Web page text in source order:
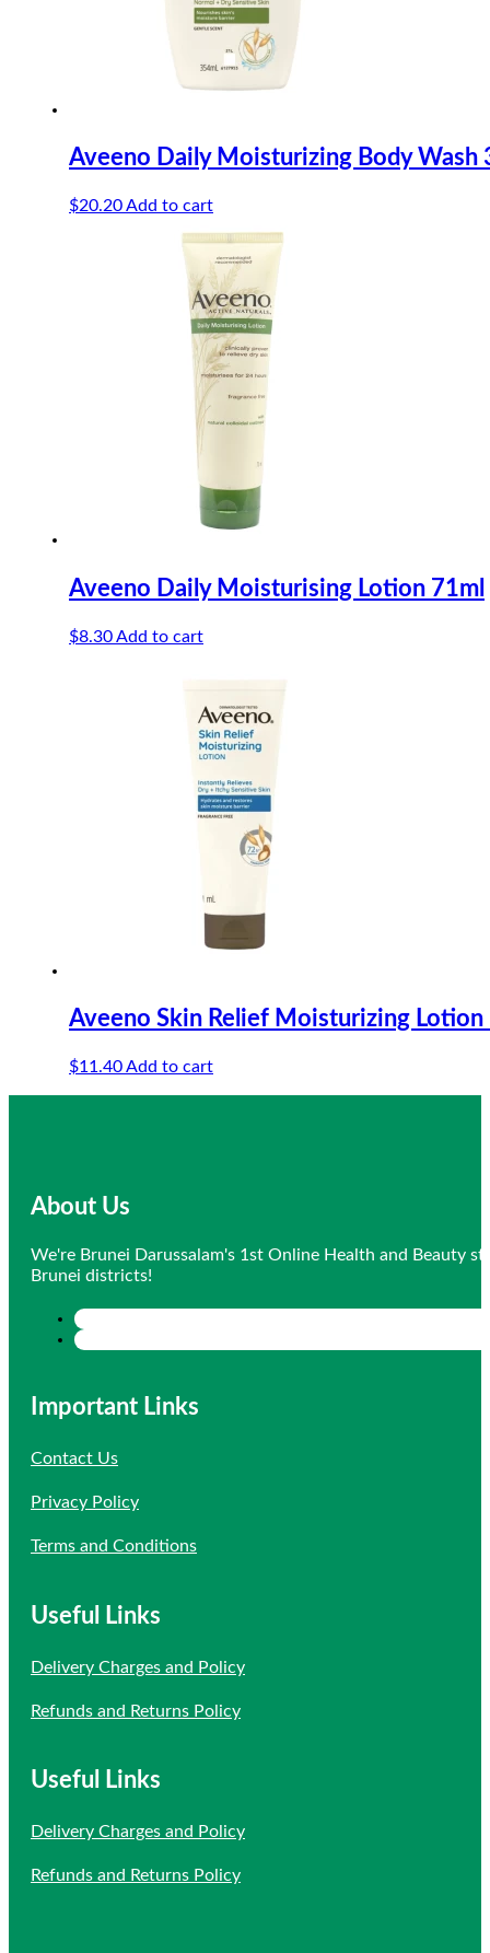
Aveeno Daily Moisturizing Body Wash
$20.20Add to cart
Aveeno Daily Moisturising Lotion 71ml
$8.30Add to cart
Aveeno Skin Relief Moisturizing Lotion
$11.40Add to cart
About Us
We're Brunei Darussalam's 1st Online Health and Beauty
Brunei districts!
Important Links
Contact Us
Privacy Policy
Terms and Conditions
Useful Links
Delivery Charges and Policy
Refunds and Returns Policy
Useful Links
Delivery Charges and Policy
Refunds and Returns Policy